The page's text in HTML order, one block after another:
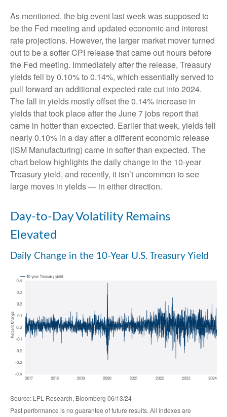
As mentioned, the big event last week was supposed to
be the Fed meeting and updated economic and interest
rate projections. However, the larger market mover turned
out to be a softer CPI release that came out hours before
the Fed meeting. Immediately after the release, Treasury
yields fell by 0.10% to 0.14%, which essentially served to
pull forward an additional expected rate cut into 2024.
The fall in yields mostly offset the 0.14% increase in
yields that took place after the June 7 jobs report that
came in hotter than expected. Earlier that week, yields fell
nearly 0.10% in a day after a different economic release
(ISM Manufacturing) came in softer than expected. The
chart below highlights the daily change in the 10-year
Treasury yield, and recently, it isn’t uncommon to see
large moves in yields — in either direction.
Day-to-Day Volatility Remains
Elevated
Daily Change in the 10-Year U.S. Treasury Yield
Source: LPL Research, Bloomberg 06/13/24
Past performance is no guarantee of future results. All indexes are